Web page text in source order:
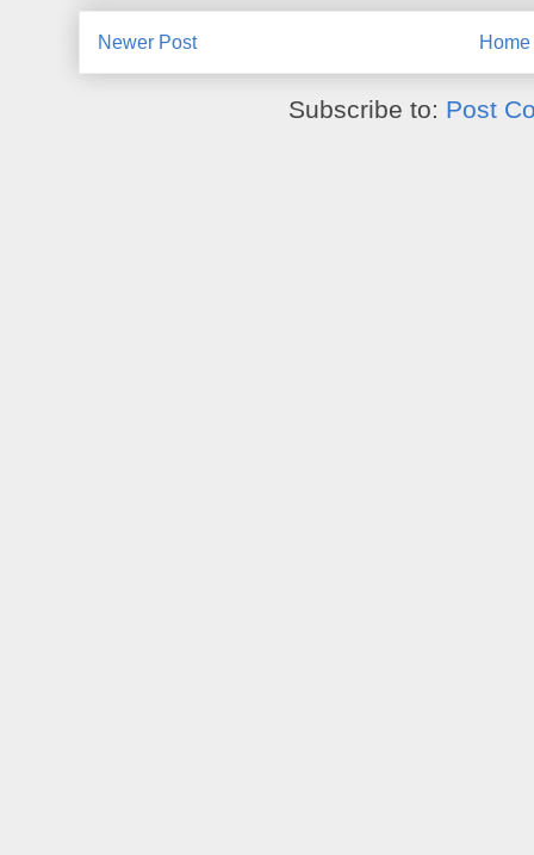
Newer Post Home
Subscribe to: Post